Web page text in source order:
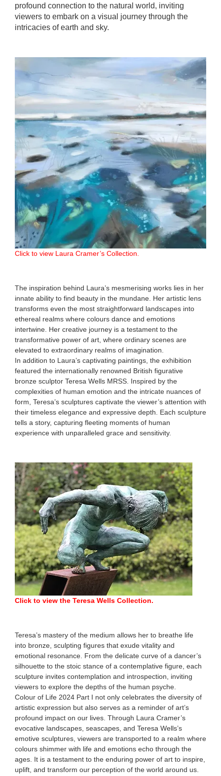
profound connection to the natural world, inviting
viewers to embark on a visual journey through the
intricacies of earth and sky.
Click to view Laura Cramer’s Collection.
The inspiration behind Laura’s mesmerising works lies in her
innate ability to find beauty in the mundane. Her artistic lens
transforms even the most straightforward landscapes into
ethereal realms where colours dance and emotions
intertwine. Her creative journey is a testament to the
transformative power of art, where ordinary scenes are
elevated to extraordinary realms of imagination.
In addition to Laura’s captivating paintings, the exhibition
featured the internationally renowned British figurative
bronze sculptor Teresa Wells MRSS. Inspired by the
complexities of human emotion and the intricate nuances of
form, Teresa’s sculptures captivate the viewer’s attention with
their timeless elegance and expressive depth. Each sculpture
tells a story, capturing fleeting moments of human
experience with unparalleled grace and sensitivity.
Click to view the Teresa Wells Collection.
Teresa’s mastery of the medium allows her to breathe life
into bronze, sculpting figures that exude vitality and
emotional resonance. From the delicate curve of a dancer’s
silhouette to the stoic stance of a contemplative figure, each
sculpture invites contemplation and introspection, inviting
viewers to explore the depths of the human psyche.
Colour of Life 2024 Part I not only celebrates the diversity of
artistic expression but also serves as a reminder of art’s
profound impact on our lives. Through Laura Cramer’s
evocative landscapes, seascapes, and Teresa Wells’s
emotive sculptures, viewers are transported to a realm where
colours shimmer with life and emotions echo through the
ages. It is a testament to the enduring power of art to inspire,
uplift, and transform our perception of the world around us.